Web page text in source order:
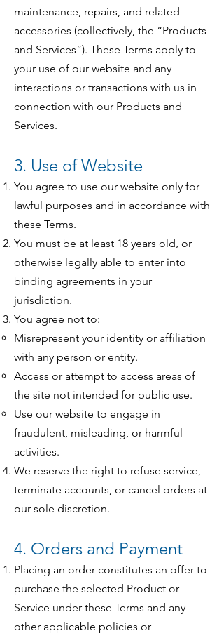
maintenance, repairs, and related
accessories (collectively, the “Products
and Services”). These Terms apply to
your use of our website and any
interactions or transactions with us in
connection with our Products and
Services.
3. Use of Website
You agree to use our website only for
lawful purposes and in accordance with
these Terms.
You must be at least 18 years old, or
otherwise legally able to enter into
binding agreements in your
jurisdiction.
You agree not to:
Misrepresent your identity or affiliation
with any person or entity.
Access or attempt to access areas of
the site not intended for public use.
Use our website to engage in
fraudulent, misleading, or harmful
activities.
We reserve the right to refuse service,
terminate accounts, or cancel orders at
our sole discretion.
4. Orders and Payment
Placing an order constitutes an offer to
purchase the selected Product or
Service under these Terms and any
other applicable policies or